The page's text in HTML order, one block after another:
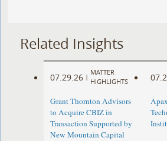
Related Insights
07.29.26 |
MATTER
HIGHLIGHTS
Grant Thornton Advisors
to Acquire CBIZ in
Transaction Supported by
New Mountain Capital